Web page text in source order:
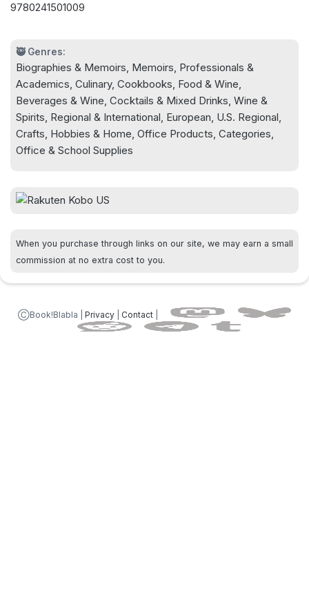
bereaved when it's over' Evening Standard
9780241501009
🥷 Genres:
Biographies & Memoirs, Memoirs, Professionals &
Academics, Culinary, Cookbooks, Food & Wine,
Beverages & Wine, Cocktails & Mixed Drinks, Wine &
Spirits, Regional & International, European, U.S. Regional,
Crafts, Hobbies & Home, Office Products, Categories,
Office & School Supplies
When you purchase through links on our site, we may earn a small
commission at no extra cost to you.
ⒸBook!Blabla | Privacy| Contact|